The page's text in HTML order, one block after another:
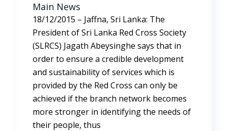
Main News
18/12/2015 – Jaffna, Sri Lanka: The
President of Sri Lanka Red Cross Society
(SLRCS) Jagath Abeysinghe says that in
order to ensure a credible development
and sustainability of services which is
provided by the Red Cross can only be
achieved if the branch network becomes
more stronger in identifying the needs of
their people, thus